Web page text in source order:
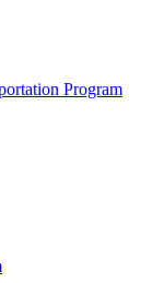
Program